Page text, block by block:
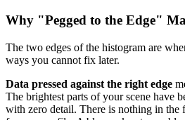
Why "Pegged to the Edge"
The two edges of the histogram are
ways you cannot fix later.
Data pressed against the right edge
The brightest parts of your scene have
with zero detail. There is nothing in the